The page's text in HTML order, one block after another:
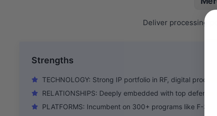
Deliver processing
Strengths
TECHNOLOGY: Strong IP portfolio in RF, digital
RELATIONSHIPS: Deeply embedded with top
PLATFORMS: Incumbent on 300+ programs like F-35,